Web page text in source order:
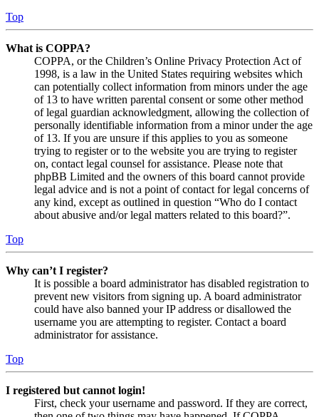
Top
What is COPPA?
COPPA, or the Children’s Online Privacy Protection Act of
1998, is a law in the United States requiring websites which
can potentially collect information from minors under the age
of 13 to have written parental consent or some other method
of legal guardian acknowledgment, allowing the collection of
personally identifiable information from a minor under the age
of 13. If you are unsure if this applies to you as someone
trying to register or to the website you are trying to register
on, contact legal counsel for assistance. Please note that
phpBB Limited and the owners of this board cannot provide
legal advice and is not a point of contact for legal concerns of
any kind, except as outlined in question “Who do I contact
about abusive and/or legal matters related to this board?”.
Top
Why can’t I register?
It is possible a board administrator has disabled registration to
prevent new visitors from signing up. A board administrator
could have also banned your IP address or disallowed the
username you are attempting to register. Contact a board
administrator for assistance.
Top
I registered but cannot login!
First, check your username and password. If they are correct,